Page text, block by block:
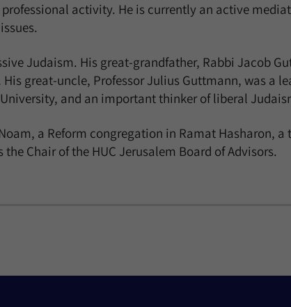
activity. He is currently an active
Judaism. His great-grandfather, Rabbi Jacob
great-uncle, Professor Julius Guttmann, was a
and an important thinker of liberal
a Reform congregation in Ramat Hasharon,
Chair of the HUC Jerusalem Board of Advisors.